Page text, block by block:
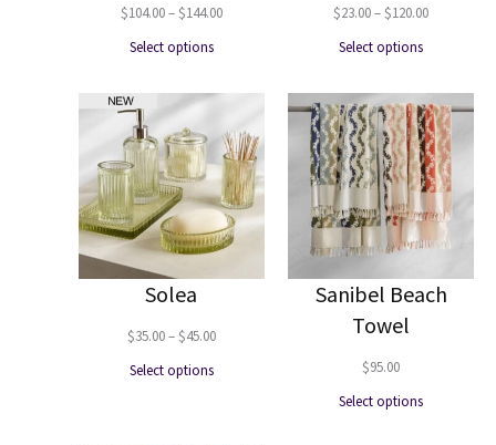
$104.00–$144.00Price
Select options
$23.00–$120.00Price
$120.00
Select options
Solea
$35.00–$45.00Price
Select options
Sanibel Beach
Towel
$95.00
Select options